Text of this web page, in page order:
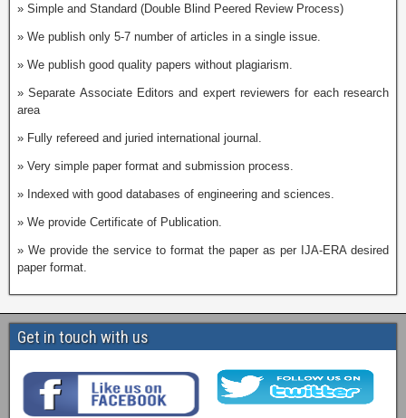
» Simple and Standard (Double Blind Peered Review Process)
» We publish only 5-7 number of articles in a single issue.
» We publish good quality papers without plagiarism.
» Separate Associate Editors and expert reviewers for each research
area
» Fully refereed and juried international journal.
» Very simple paper format and submission process.
» Indexed with good databases of engineering and sciences.
» We provide Certificate of Publication.
» We provide the service to format the paper as per IJA-ERA desired
paper format.
Get in touch with us